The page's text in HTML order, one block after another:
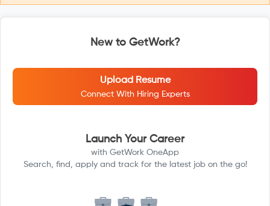
New to GetWork?
Upload Resume
Connect With Hiring Experts
Launch Your Career
with GetWork OneApp
Search, find, apply and track for the latest job on the go!